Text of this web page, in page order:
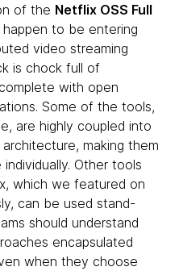
of the Netflix OSS Full
to be entering
video streaming
is chock full of
with open
Some of the tools,
are highly coupled into
making them
Other tools
which we featured on
can be used stand-
should understand
encapsulated
when they choose